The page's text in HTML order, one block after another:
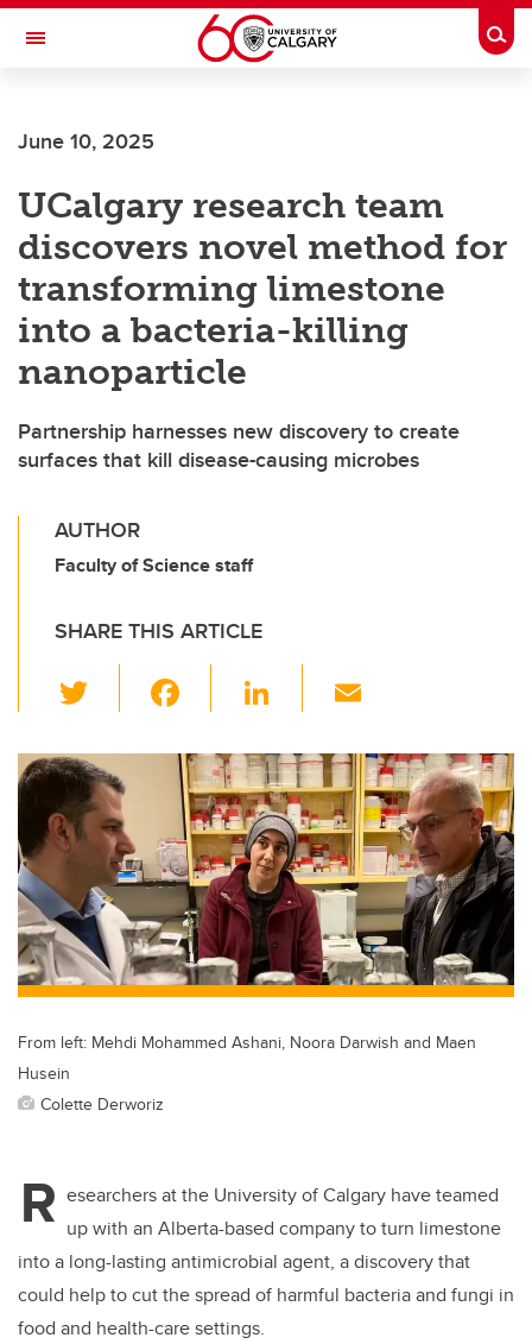
Skip to main content
Toggle Navigation
June 10, 2025
UCalgary research team
discovers novel method for
transforming limestone
into a bacteria-killing
nanoparticle
Partnership harnesses new discovery to create
surfaces that kill disease-causing microbes
AUTHOR
Faculty of Science staff
SHARE THIS ARTICLE
wi
tt
er
c
e
b
o
o
k
Li
k
e
dI
n
ail
From left: Mehdi Mohammed Ashani, Noora Darwish and Maen
Husein
Colette Derworiz
R esearchers at the University of Calgary have teamed
up with an Alberta-based company to turn limestone
into a long-lasting antimicrobial agent, a discovery that
could help to cut the spread of harmful bacteria and fungi in
food and health-care settings.